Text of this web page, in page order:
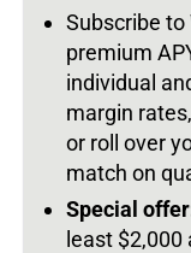
Subscribe to
premium
individual
margin
or roll over
match on
Special
least $2,000